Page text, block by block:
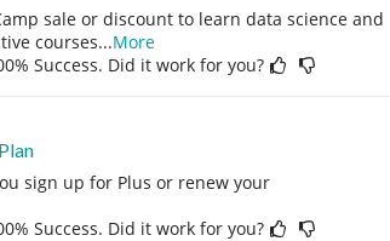
sale or discount to learn data science and
courses...More
Success. Did it work for you?
sign up for Plus or renew your
Success. Did it work for you?